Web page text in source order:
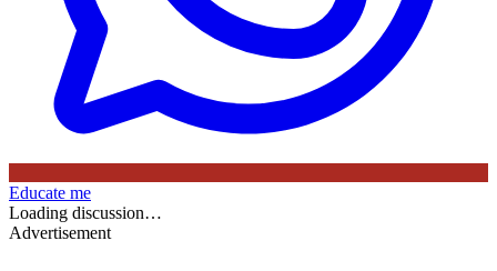
Educate me
Loading discussion…
Advertisement